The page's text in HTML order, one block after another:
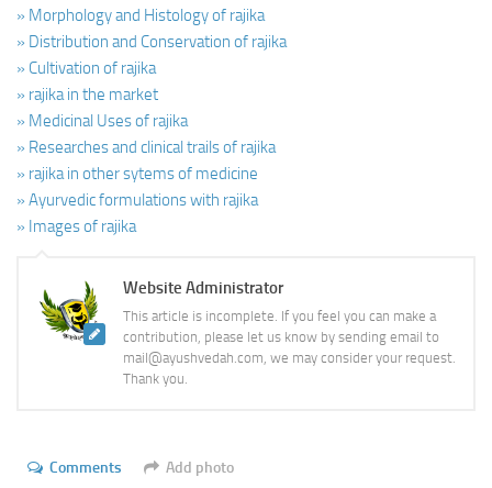
» Morphology and Histology of rajika
» Distribution and Conservation of rajika
» Cultivation of rajika
» rajika in the market
» Medicinal Uses of rajika
» Researches and clinical trails of rajika
» rajika in other sytems of medicine
» Ayurvedic formulations with rajika
» Images of rajika
Website Administrator
This article is incomplete. If you feel you can make a
contribution, please let us know by sending email to
mail@ayushvedah.com, we may consider your request.
Thank you.
Comments Add photo